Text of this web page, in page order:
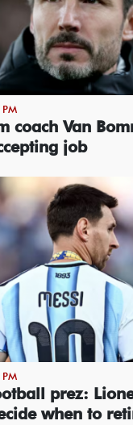
coach Van
job
prez:
when to